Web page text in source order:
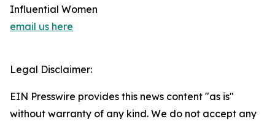
Influential Women
email us here
Legal Disclaimer:
EIN Presswire provides this news content "as is"
without warranty of any kind. We do not accept any